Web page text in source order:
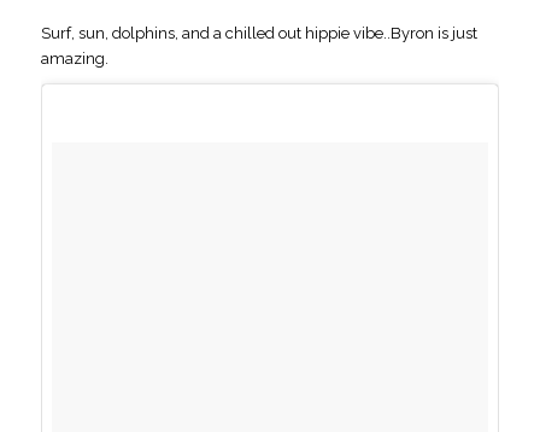
Surf, sun, dolphins, and a chilled out hippie vibe..Byron is just
amazing.